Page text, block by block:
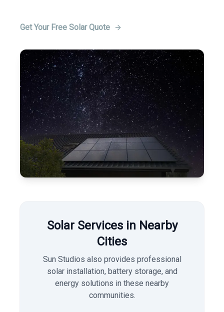
Get Your Free Solar Quote
Solar Services in Nearby
Cities
Sun Studios also provides professional
solar installation, battery storage, and
energy solutions in these nearby
communities.